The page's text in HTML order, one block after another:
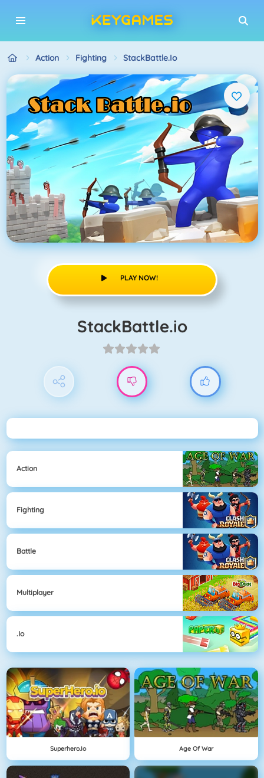
Action Fighting StackBattle.io
PLAY NOW!
StackBattle.io
Action
Fighting
Battle
Multiplayer
.io
Superhero.io Age Of War